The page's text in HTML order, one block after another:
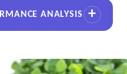
ANALYSIS